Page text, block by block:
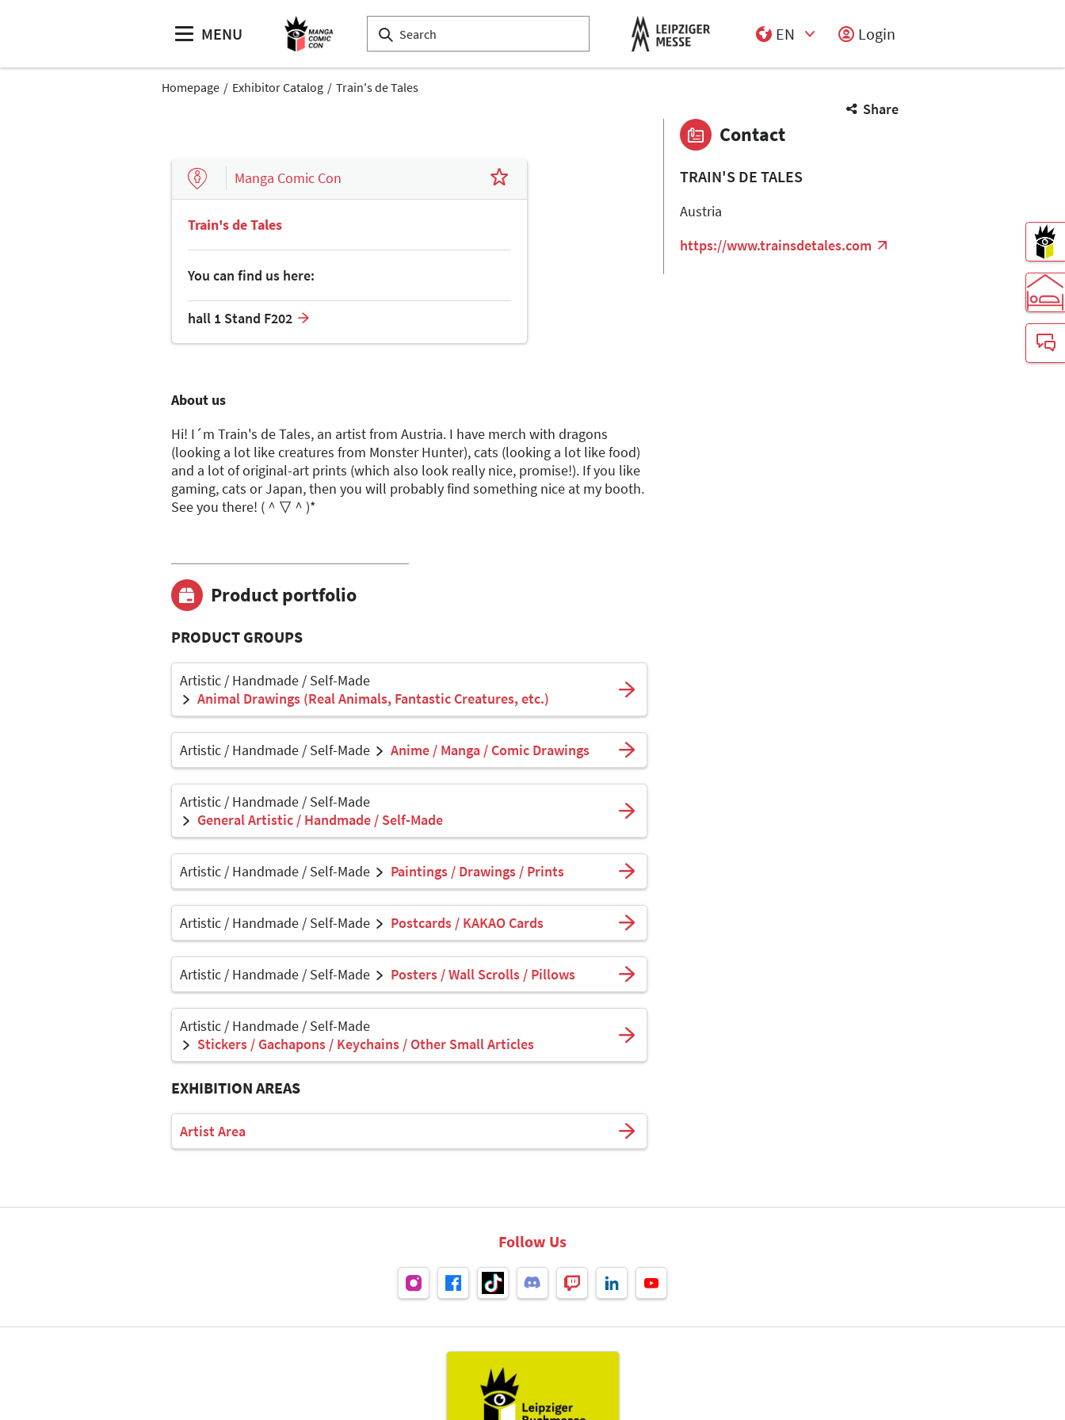
MENU
EN
Login
Homepage Exhibitor Catalog Train's de Tales
Share
Manga Comic Con
Train's de Tales
You can find us here:
hall 1 Stand F202
About us
Hi! I´m Train's de Tales, an artist from Austria. I have merch with dragons
(looking a lot like creatures from Monster Hunter), cats (looking a lot like food)
and a lot of original-art prints (which also look really nice, promise!). If you like
gaming, cats or Japan, then you will probably find something nice at my booth.
See you there! (＾▽＾)*
Product portfolio
PRODUCT GROUPS
Artistic / Handmade / Self-Made
Animal Drawings (Real Animals, Fantastic Creatures, etc.)
Artistic / Handmade / Self-Made Anime / Manga / Comic Drawings
Artistic / Handmade / Self-Made
General Artistic / Handmade / Self-Made
Artistic / Handmade / Self-Made Paintings / Drawings / Prints
Artistic / Handmade / Self-Made Postcards / KAKAO Cards
Artistic / Handmade / Self-Made Posters / Wall Scrolls / Pillows
Artistic / Handmade / Self-Made
Stickers / Gachapons / Keychains / Other Small Articles
EXHIBITION AREAS
Artist Area
Contact
TRAIN'S DE TALES
Austria
https://www.trainsdetales.com
Follow Us